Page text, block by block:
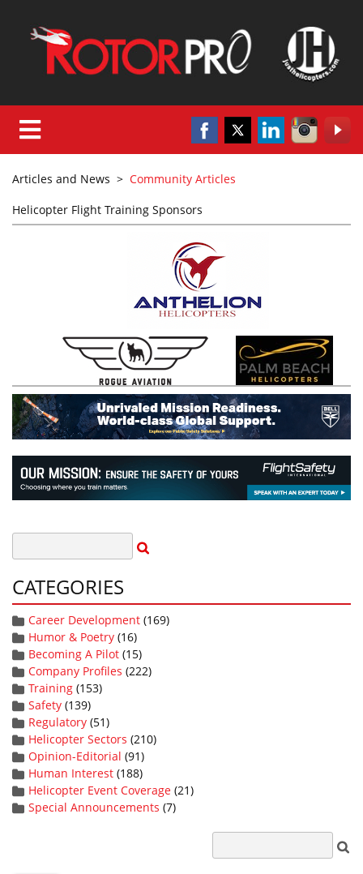
Articles and News > Community Articles
Helicopter Flight Training Sponsors
CATEGORIES
Career Development (169)
Humor & Poetry (16)
Becoming A Pilot (15)
Company Profiles (222)
Training (153)
Safety (139)
Regulatory (51)
Helicopter Sectors (210)
Opinion-Editorial (91)
Human Interest (188)
Helicopter Event Coverage (21)
Special Announcements (7)